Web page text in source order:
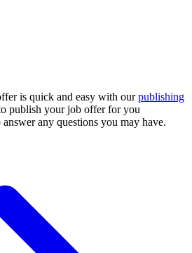
is quick and easy with ourpublishing
publish your job offer for you
any questions you may have.